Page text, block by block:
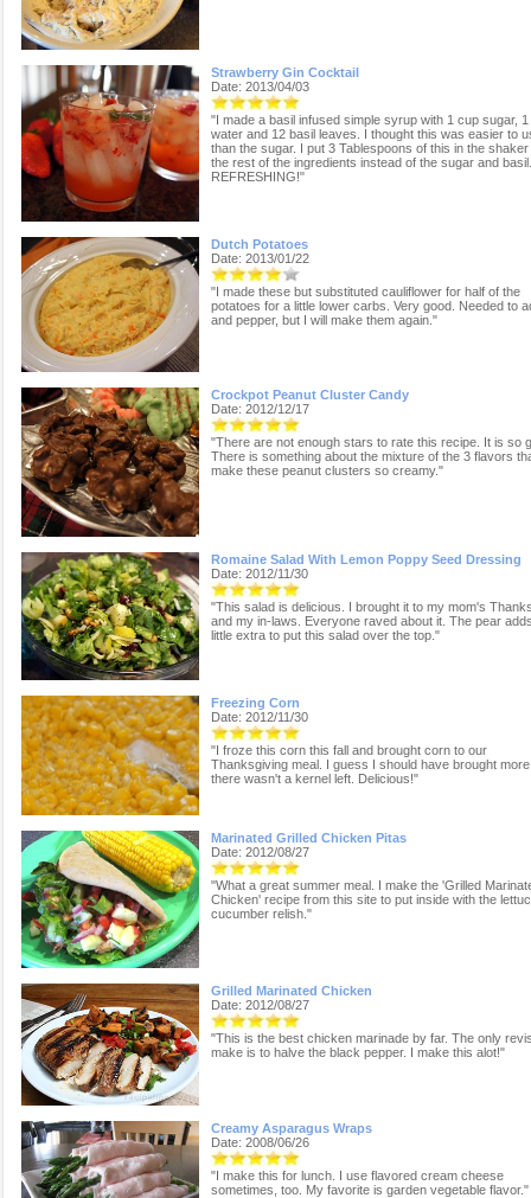
Strawberry Gin Cocktail
Date: 2013/04/03
"I made a basil infused simple syrup with 1 cup sugar,
water and 12 basil leaves. I thought this was easier to
than the sugar. I put 3 Tablespoons of this in the shaker
the rest of the ingredients instead of the sugar and basil.
REFRESHING!"
Dutch Potatoes
Date: 2013/01/22
"I made these but substituted cauliflower for half of the
potatoes for a little lower carbs. Very good. Needed to
and pepper, but I will make them again."
Crockpot Peanut Cluster Candy
Date: 2012/12/17
"There are not enough stars to rate this recipe. It is so
There is something about the mixture of the 3 flavors
make these peanut clusters so creamy."
Romaine Salad With Lemon Poppy Seed Dressing
Date: 2012/11/30
"This salad is delicious. I brought it to my mom's
and my in-laws. Everyone raved about it. The pear
little extra to put this salad over the top."
Freezing Corn
Date: 2012/11/30
"I froze this corn this fall and brought corn to our
Thanksgiving meal. I guess I should have brought
there wasn't a kernel left. Delicious!"
Marinated Grilled Chicken Pitas
Date: 2012/08/27
"What a great summer meal. I make the 'Grilled
Chicken' recipe from this site to put inside with the
cucumber relish."
Grilled Marinated Chicken
Date: 2012/08/27
"This is the best chicken marinade by far. The only
make is to halve the black pepper. I make this alot!"
Creamy Asparagus Wraps
Date: 2008/06/26
"I make this for lunch. I use flavored cream cheese
sometimes, too. My favorite is garden vegetable flavor."